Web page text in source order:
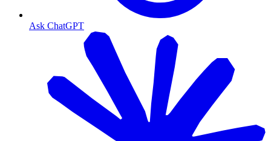
Ask ChatGPT